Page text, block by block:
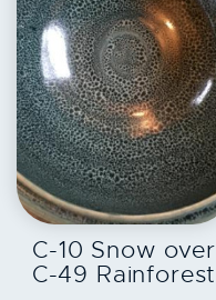
EXPLORE
C-10 Snow over
C-49 Rainforest